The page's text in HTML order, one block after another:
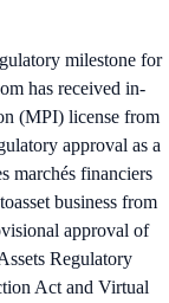
milestone for
has received in-
(MPI) license from
approval as a
marchés financiers
business from
approval of
Regulatory
Act and Virtual